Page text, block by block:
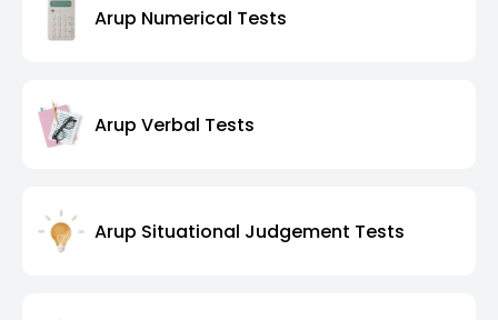
Arup Numerical Tests
Arup Verbal Tests
Arup Situational Judgement Tests